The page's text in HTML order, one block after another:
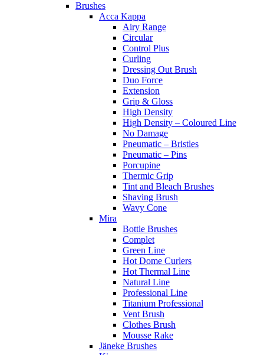
Brushes
Acca Kappa
Airy Range
Circular
Control Plus
Curling
Dressing Out Brush
Duo Force
Extension
Grip & Gloss
High Density
High Density – Coloured Line
No Damage
Pneumatic – Bristles
Pneumatic – Pins
Porcupine
Thermic Grip
Tint and Bleach Brushes
Shaving Brush
Wavy Cone
Mira
Bottle Brushes
Complet
Green Line
Hot Dome Curlers
Hot Thermal Line
Natural Line
Professional Line
Titanium Professional
Vent Brush
Clothes Brush
Mousse Rake
Jäneke Brushes